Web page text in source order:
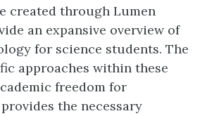
created through Lumen
an expansive overview of
for science students. The
approaches within these
freedom for
the necessary